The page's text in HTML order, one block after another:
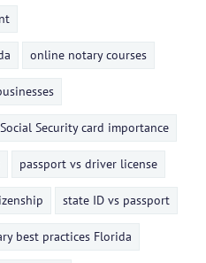
online notary courses
Social Security card importance
passport vs driver license
state ID vs passport
best practices Florida